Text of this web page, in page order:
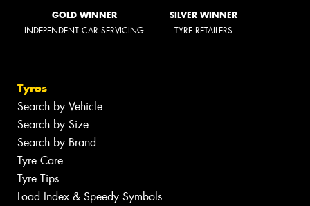
GOLD WINNER
INDEPENDENT CAR SERVICING
SILVER WINNER
TYRE RETAILERS
Tyres
Search by Vehicle
Search by Size
Search by Brand
Tyre Care
Tyre Tips
Load Index & Speedy Symbols